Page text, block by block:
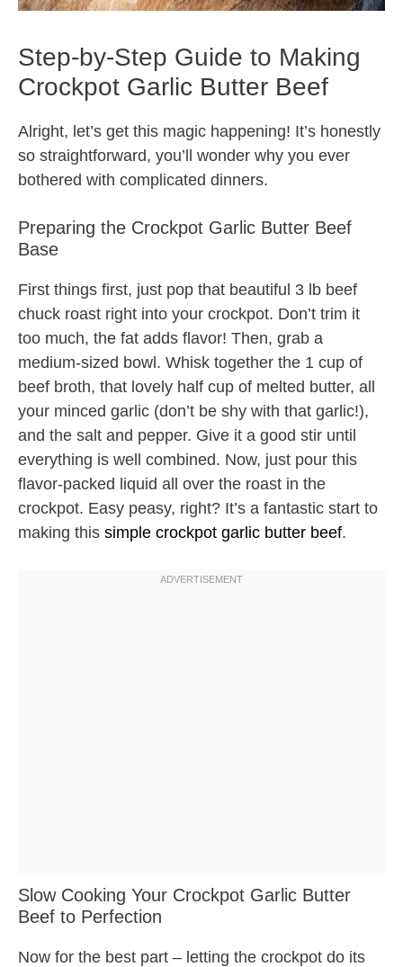
Step-by-Step Guide to Making
Crockpot Garlic Butter Beef
Alright, let’s get this magic happening! It’s honestly
so straightforward, you’ll wonder why you ever
bothered with complicated dinners.
Preparing the Crockpot Garlic Butter Beef
Base
First things first, just pop that beautiful 3 lb beef
chuck roast right into your crockpot. Don’t trim it
too much, the fat adds flavor! Then, grab a
medium-sized bowl. Whisk together the 1 cup of
beef broth, that lovely half cup of melted butter, all
your minced garlic (don’t be shy with that garlic!),
and the salt and pepper. Give it a good stir until
everything is well combined. Now, just pour this
flavor-packed liquid all over the roast in the
crockpot. Easy peasy, right? It’s a fantastic start to
making this simple crockpot garlic butter beef.
Slow Cooking Your Crockpot Garlic Butter
Beef to Perfection
Now for the best part – letting the crockpot do its